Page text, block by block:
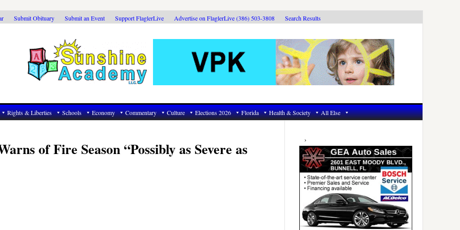
Submit Obituary Submit an Event Support FlaglerLive Advertise on FlaglerLive (386) 503-3808 Search Results
Rights & Liberties Schools Economy Commentary Culture Elections 2026 Florida Health & Society All Else
of Fire Season “Possibly as Severe as
Primary
Sidebar